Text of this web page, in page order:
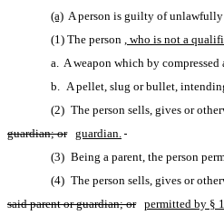
(a) A person is guilty of unlawfully
(1) The person , who is not a
a.  A weapon which by
b. A pellet, slug or bullet,
guardian; or guardian.
(3) Being a parent, the person
(4) The person sells, gives or
said parent or guardian; or permitted by §